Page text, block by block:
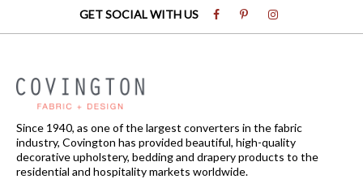
GET SOCIAL WITH US
Since 1940, as one of the largest converters in the fabric
industry, Covington has provided beautiful, high-quality
decorative upholstery, bedding and drapery products to the
residential and hospitality markets worldwide.